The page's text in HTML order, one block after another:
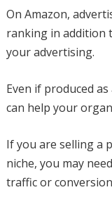
On Amazon,
ranking in addition
your advertising.
Even if produced
can help your
If you are selling a
niche, you may
traffic or